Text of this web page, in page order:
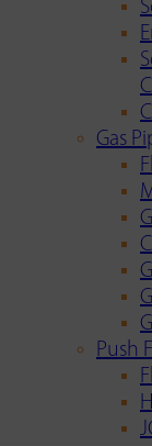
Gas
Push